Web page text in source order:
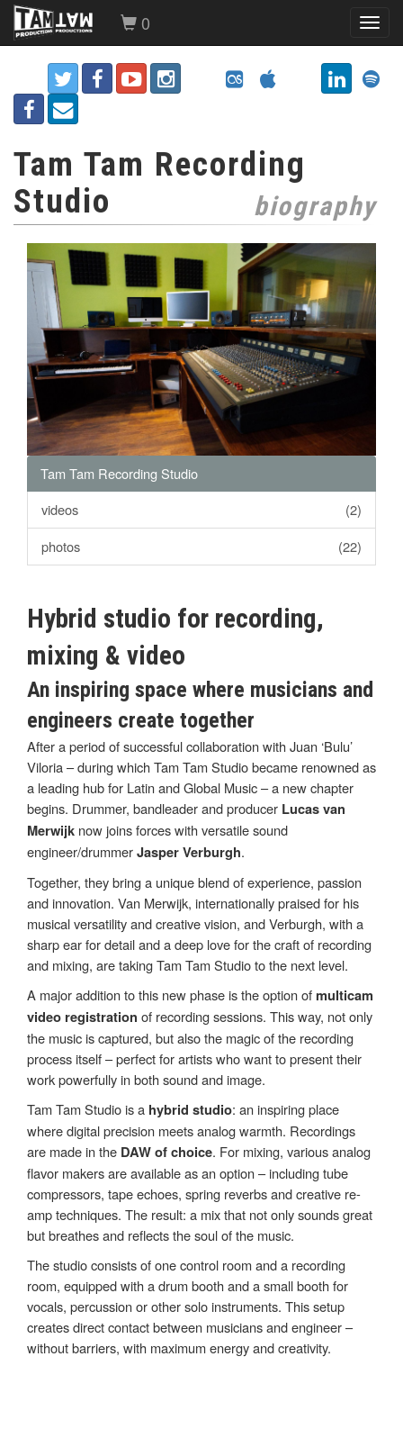
0
Tam Tam Recording
Studio
biography
Tam Tam Recording Studio
videos
(2)
photos
(22)
Hybrid studio for recording,
mixing & video
An inspiring space where musicians and
engineers create together
After a period of successful collaboration with Juan ‘Bulu’
Viloria – during which Tam Tam Studio became renowned as
a leading hub for Latin and Global Music – a new chapter
begins. Drummer, bandleader and producer Lucas van
Merwijk now joins forces with versatile sound
engineer/drummerJasper Verburgh.
Together, they bring a unique blend of experience, passion
and innovation. Van Merwijk, internationally praised for his
musical versatility and creative vision, and Verburgh, with a
sharp ear for detail and a deep love for the craft of recording
and mixing, are taking Tam Tam Studio to the next level.
A major addition to this new phase is the option ofmulticam
video registration of recording sessions. This way, not only
the music is captured, but also the magic of the recording
process itself – perfect for artists who want to present their
work powerfully in both sound and image.
Tam Tam Studio is a hybrid studio: an inspiring place
where digital precision meets analog warmth. Recordings
are made in the DAW of choice. For mixing, various analog
flavor makers are available as an option – including tube
compressors, tape echoes, spring reverbs and creative re-
amp techniques. The result: a mix that not only sounds great
but breathes and reflects the soul of the music.
The studio consists of one control room and a recording
room, equipped with a drum booth and a small booth for
vocals, percussion or other solo instruments. This setup
creates direct contact between musicians and engineer –
without barriers, with maximum energy and creativity.